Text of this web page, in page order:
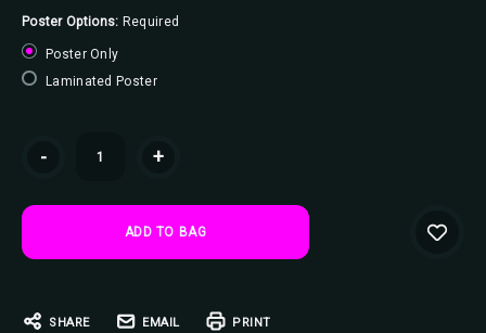
Poster Options: Required
Poster Only
Laminated Poster
- +
SHARE EMAIL PRINT